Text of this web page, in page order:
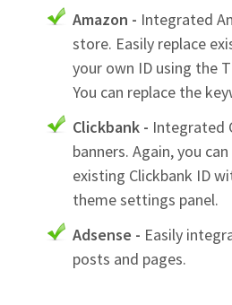
Amazon - Integrated
store. Easily replace
your own ID using the
You can replace the
Clickbank - Integrated
banners. Again, you
existing Clickbank ID
theme settings panel.
Adsense - Easily
posts and pages.